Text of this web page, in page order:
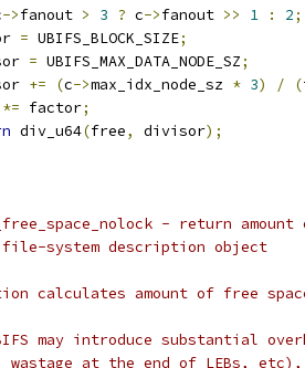
->fanout > 3 ? c->fanout >> 1 : 2;
= UBIFS_BLOCK_SIZE;
= UBIFS_MAX_DATA_NODE_SZ;
+= (c->max_idx_node_sz * 3) / (
*= factor;
div_u64(free, divisor);
- return
file-system description object
calculates amount of free
may introduce substantial
wastage at the end of LEBs,